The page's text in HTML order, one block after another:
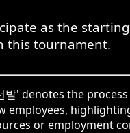
as the
this tournament.
발' denotes the
employees,
or employment